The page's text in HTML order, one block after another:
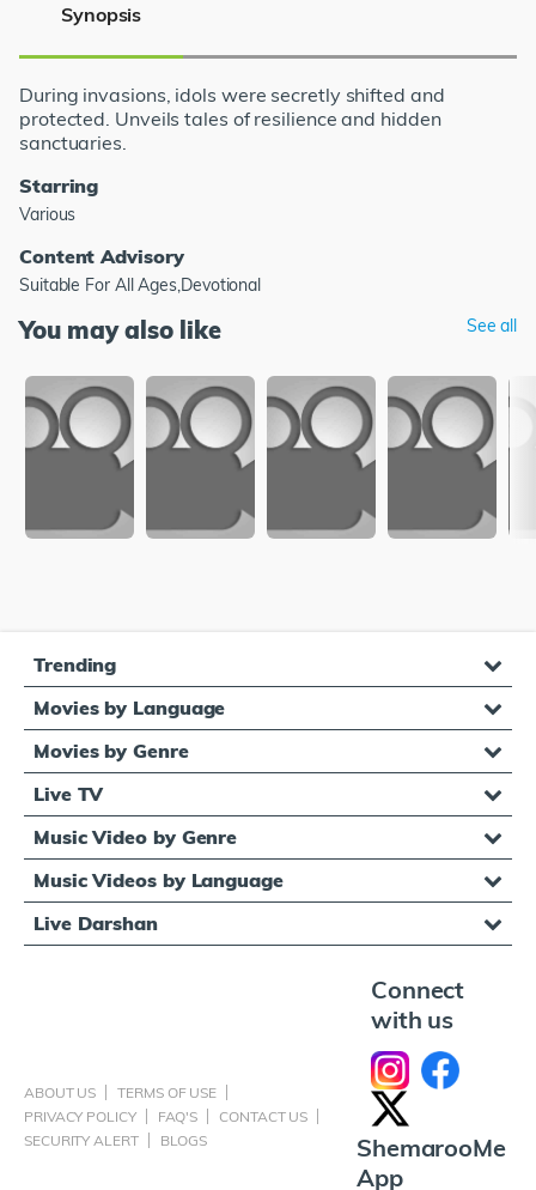
Synopsis
During invasions, idols were secretly shifted and
protected. Unveils tales of resilience and hidden
sanctuaries.
Starring
Various
Content Advisory
Suitable For All Ages,Devotional
You may also like See all
Trending
Movies by Language
Movies by Genre
Live TV
Music Video by Genre
Music Videos by Language
Live Darshan
ABOUT US
TERMS OF USE
PRIVACY POLICY
FAQ'S
CONTACT US
SECURITY ALERT
BLOGS
Connect
with us
ShemarooMe
App